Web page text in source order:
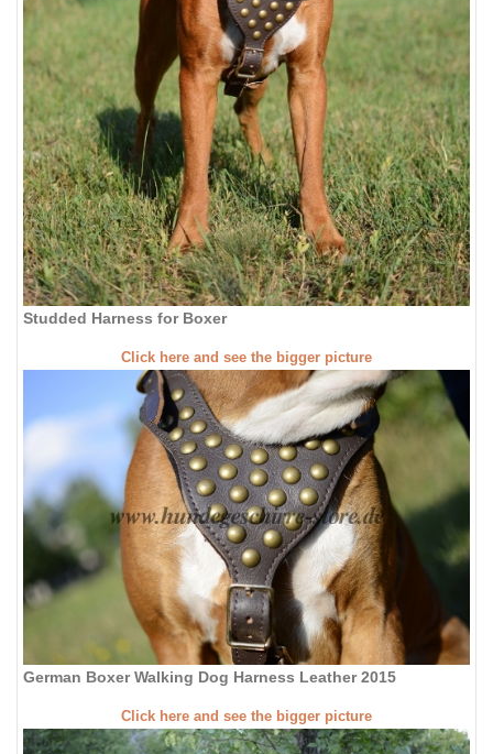
Studded Harness for Boxer
Click here and see the bigger picture
German Boxer Walking Dog Harness Leather 2015
Click here and see the bigger picture